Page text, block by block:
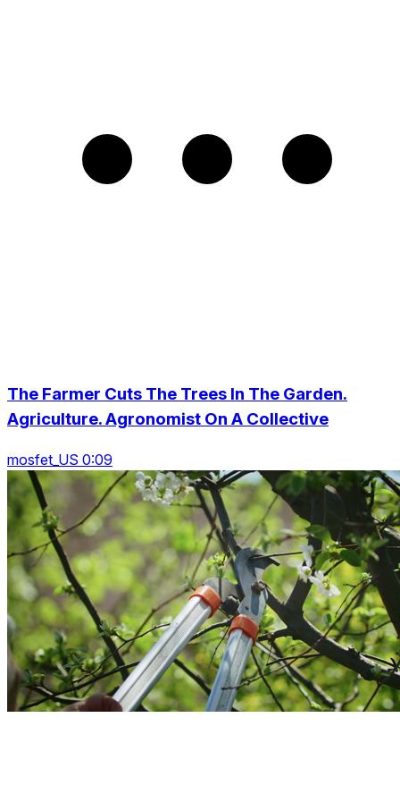
The Farmer Cuts The Trees In The Garden.
Agriculture. Agronomist On A Collective
mosfet_US 0:09